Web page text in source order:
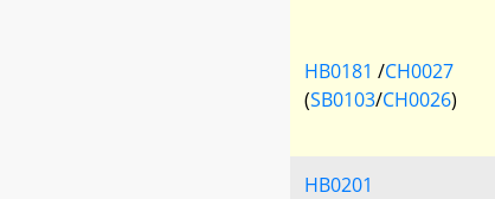
HB0181 /CH0027
(SB0103/CH0026)
HB0201